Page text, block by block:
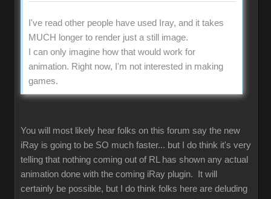
I've read other people have used Iray, and it takes
MUCH longer to render just a still image.
I can only imagine how that would work for
animation. Right now, I'm not interested in making
games.
You will most likely hear folks on this forum say the new
iRay is going to be SO much faster... but I do think it's very
telling that nothing coming out of RL has shown any actual
animation done with the coming iRay plugin. It will
certainly be possible, but I do think folks here are deluding